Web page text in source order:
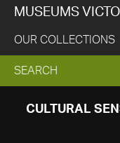
MUSEUMS
OUR COLLECTIONS
EXPAND
SEARCH
SEARCH
CULTURAL